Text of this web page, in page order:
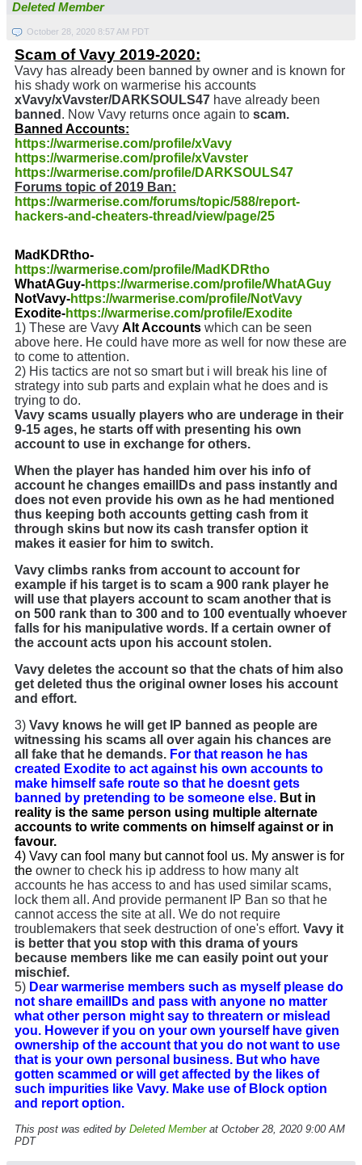
Deleted Member
October 28, 2020 8:57 AM PDT
Scam of Vavy 2019-2020:
Vavy has already been banned by owner and is known for
his shady work on warmerise his accounts
xVavy/xVavster/DARKSOULS47 have already been
banned . Now Vavy returns once again to scam.
Banned Accounts:
https://warmerise.com/profile/xVavy
https://warmerise.com/profile/xVavster
https://warmerise.com/profile/DARKSOULS47
Forums topic of 2019 Ban:
https://warmerise.com/forums/topic/588/report-
hackers-and-cheaters-thread/view/page/25
MadKDRtho-
https://warmerise.com/profile/MadKDRtho
WhatAGuy-https://warmerise.com/profile/WhatAGuy
NotVavy-https://warmerise.com/profile/NotVavy
Exodite-https://warmerise.com/profile/Exodite
1) These are Vavy Alt Accounts which can be seen
above here. He could have more as well for now these are
to come to attention.
2) His tactics are not so smart but i will break his line of
strategy into sub parts and explain what he does and is
trying to do.
Vavy scams usually players who are underage in their
9-15 ages, he starts off with presenting his own
account to use in exchange for others.
When the player has handed him over his info of
account he changes emailIDs and pass instantly and
does not even provide his own as he had mentioned
thus keeping both accounts getting cash from it
through skins but now its cash transfer option it
makes it easier for him to switch.
Vavy climbs ranks from account to account for
example if his target is to scam a 900 rank player he
will use that players account to scam another that is
on 500 rank than to 300 and to 100 eventually whoever
falls for his manipulative words. If a certain owner of
the account acts upon his account stolen.
Vavy deletes the account so that the chats of him also
get deleted thus the original owner loses his account
and effort.
3) Vavy knows he will get IP banned as people are
witnessing his scams all over again his chances are
all fake that he demands. For that reason he has
created Exodite to act against his own accounts to
make himself safe route so that he doesnt gets
banned by pretending to be someone else. But in
reality is the same person using multiple alternate
accounts to write comments on himself against or in
favour.
4) Vavy can fool many but cannot fool us. My answer is for
the owner to check his ip address to how many alt
accounts he has access to and has used similar scams,
lock them all. And provide permanent IP Ban so that he
cannot access the site at all. We do not require
troublemakers that seek destruction of one's effort. Vavy it
is better that you stop with this drama of yours
because members like me can easily point out your
mischief.
5) Dear warmerise members such as myself please do
not share emailIDs and pass with anyone no matter
what other person might say to threatern or mislead
you. However if you on your own yourself have given
ownership of the account that you do not want to use
that is your own personal business. But who have
gotten scammed or will get affected by the likes of
such impurities like Vavy. Make use of Block option
and report option.
This post was edited by Deleted Memberat October 28, 2020 9:00 AM
PDT